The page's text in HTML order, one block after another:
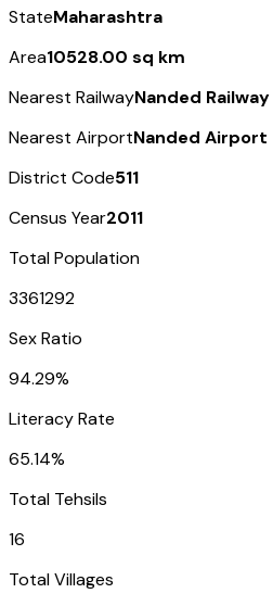
StateMaharashtra
Area10528.00 sq km
Nearest RailwayNanded
Nearest AirportNanded Airport
District Code511
Census Year2011
Total Population
3361292
Sex Ratio
94.29%
Literacy Rate
65.14%
Total Tehsils
16
Total Villages